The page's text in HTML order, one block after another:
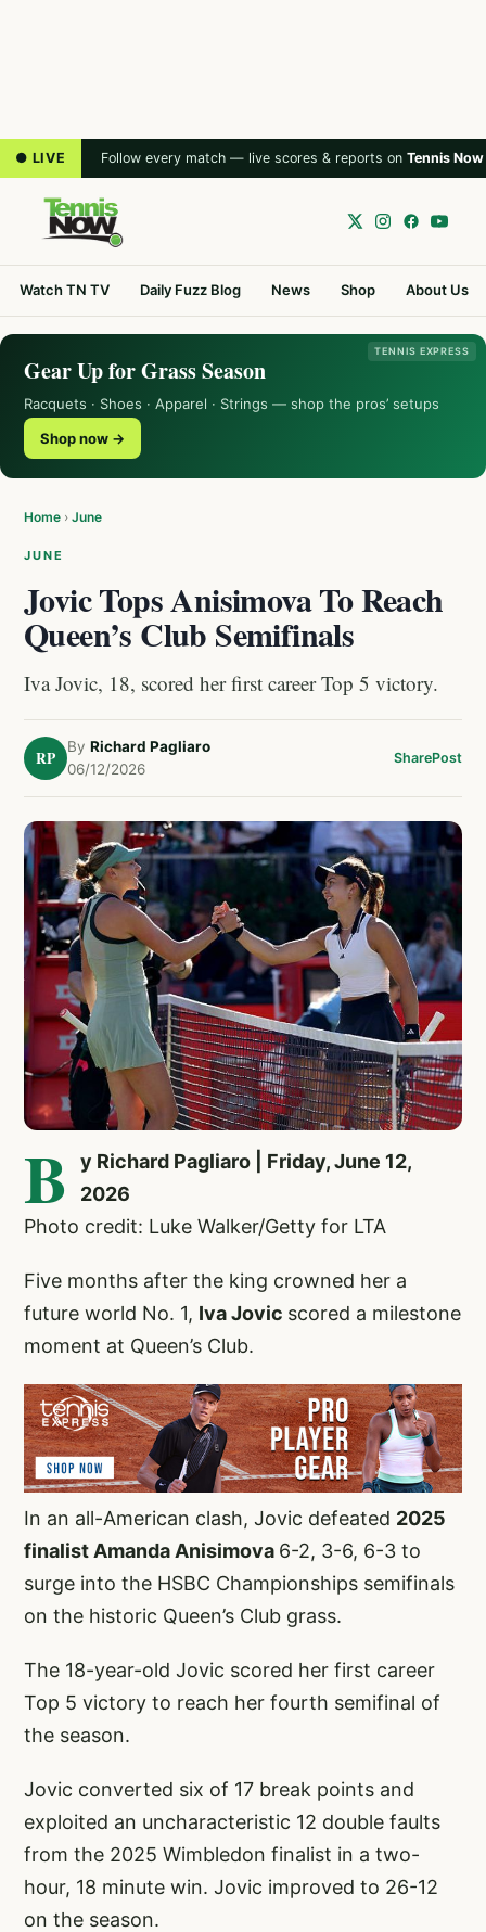
● LIVE Follow every match — live scores & reports on Tennis Now
Watch TN TV Daily Fuzz Blog News Shop About Us
TENNIS EXPRESS
Gear Up for Grass Season
Racquets · Shoes · Apparel · Strings — shop the pros’ setups
Shop now →
Home › June
JUNE
Jovic Tops Anisimova To Reach
Queen’s Club Semifinals
Iva Jovic, 18, scored her first career Top 5 victory.
RP
By Richard Pagliaro
06/12/2026
SharePost
B
y Richard Pagliaro | Friday, June 12,
2026
Photo credit: Luke Walker/Getty for LTA
Five months after the king crowned her a
future world No. 1, Iva Jovic scored a milestone
moment at Queen’s Club.
In an all-American clash, Jovic defeated 2025
finalist Amanda Anisimova 6-2, 3-6, 6-3 to
surge into the HSBC Championships semifinals
on the historic Queen’s Club grass.
The 18-year-old Jovic scored her first career
Top 5 victory to reach her fourth semifinal of
the season.
Jovic converted six of 17 break points and
exploited an uncharacteristic 12 double faults
from the 2025 Wimbledon finalist in a two-
hour, 18 minute win. Jovic improved to 26-12
on the season.